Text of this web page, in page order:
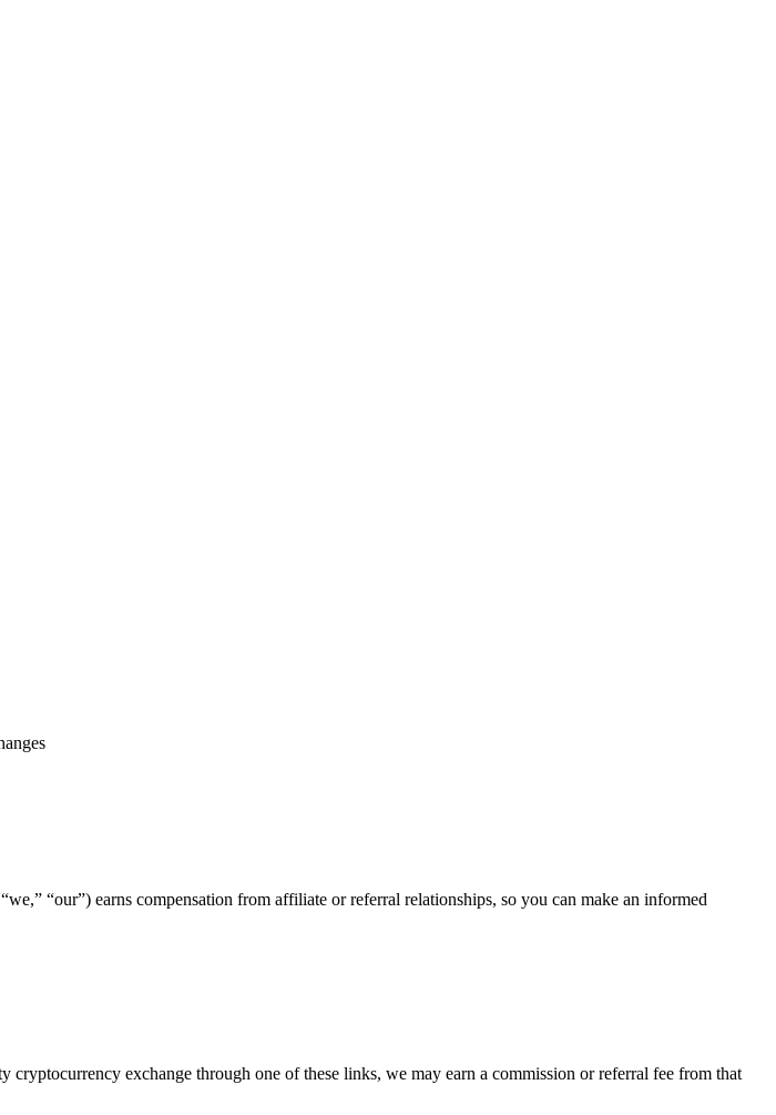
“our”) earns compensation from affiliate or referral relationships, so you can make an informed
cryptocurrency exchange through one of these links, we may earn a commission or referral fee from that